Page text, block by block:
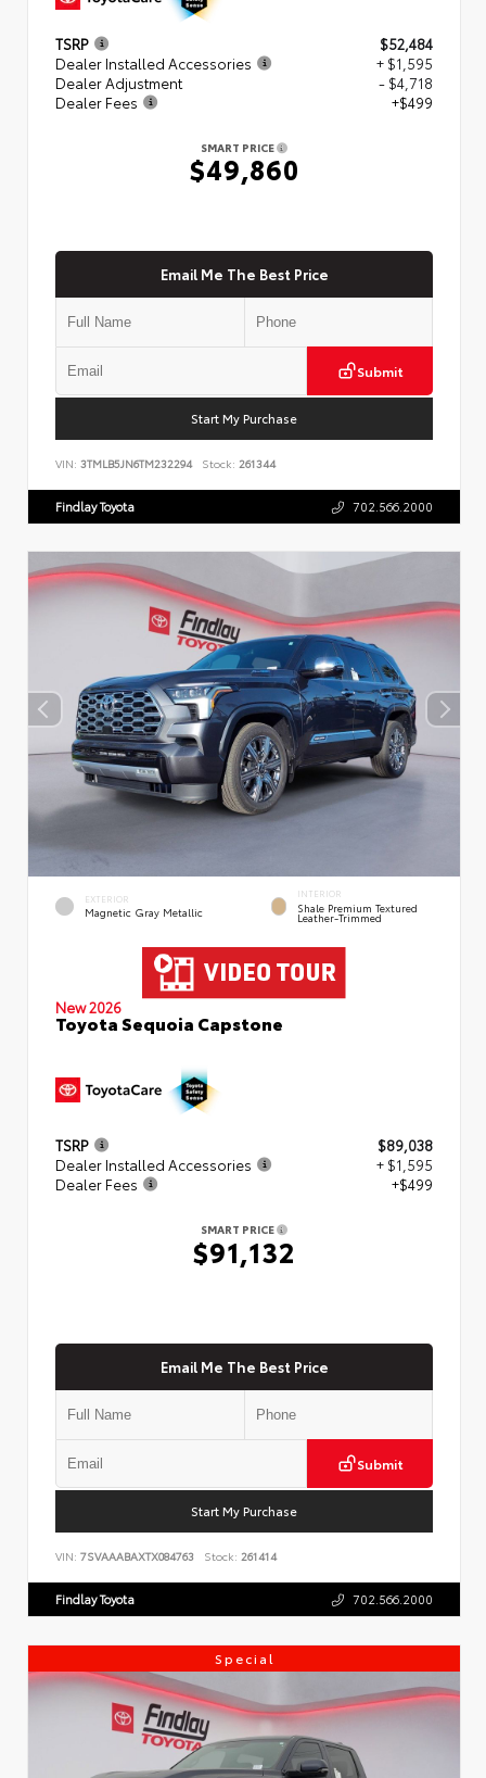
TSRP
$52,484
Dealer Installed Accessories
+ $1,595
Dealer Adjustment
- $4,718
Dealer Fees
+$499
SMART PRICE
$49,860
Email Me The Best Price
Submit
Start My Purchase
VIN: 3TMLB5JN6TM232294 Stock: 261344
Findlay Toyota 702.566.2000
EXTERIOR
Magnetic Gray Metallic
INTERIOR
Shale Premium Textured
Leather-Trimmed
New 2026
Toyota Sequoia Capstone
TSRP
$89,038
Dealer Installed Accessories
+ $1,595
Dealer Fees
+$499
SMART PRICE
$91,132
Email Me The Best Price
Submit
Start My Purchase
VIN: 7SVAAABAXTX084763 Stock: 261414
Findlay Toyota 702.566.2000
Special